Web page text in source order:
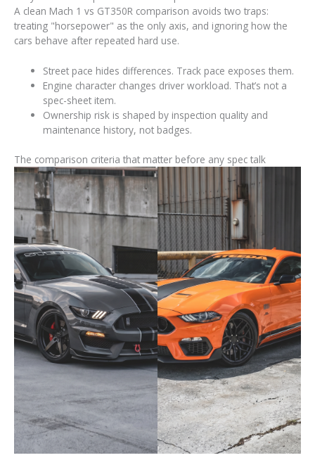
A clean Mach 1 vs GT350R comparison avoids two traps:
treating "horsepower" as the only axis, and ignoring how the
cars behave after repeated hard use.
Street pace hides differences. Track pace exposes them.
Engine character changes driver workload. That’s not a
spec-sheet item.
Ownership risk is shaped by inspection quality and
maintenance history, not badges.
The comparison criteria that matter before any spec talk